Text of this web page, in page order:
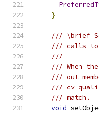
}
/// \brief
/// calls to
///
/// When
/// out
/// cv-
/// match.
void